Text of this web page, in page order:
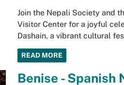
Join the Nepali Society and
Visitor Center for a joyful
Dashain, a vibrant cultural
READ MORE
Benise - Spanish